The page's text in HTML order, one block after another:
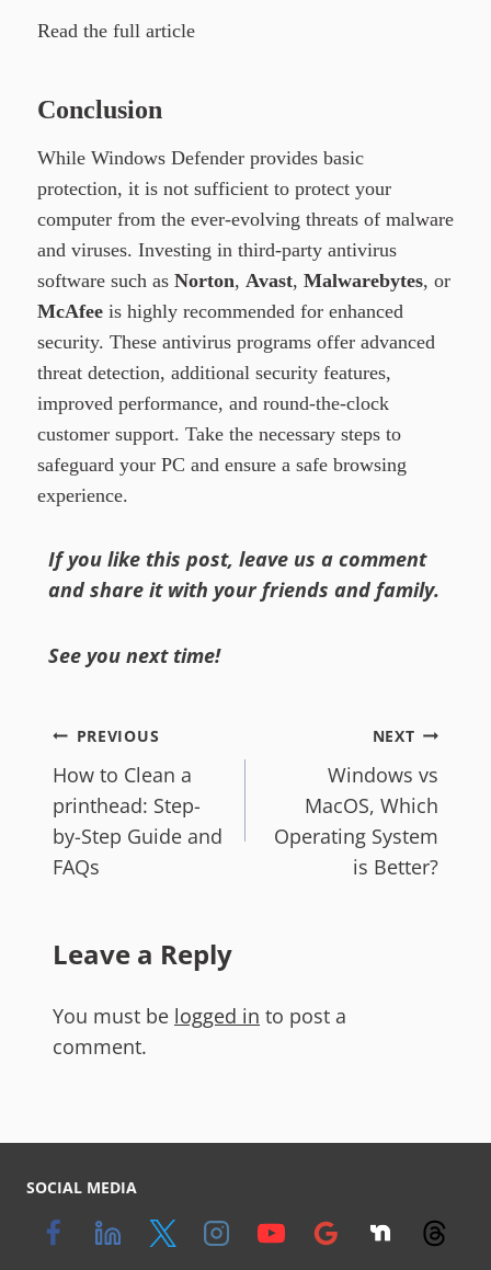
Read the full article
Conclusion
While Windows Defender provides basic
protection, it is not sufficient to protect your
computer from the ever-evolving threats of malware
and viruses. Investing in third-party antivirus
software such as Norton, Avast, Malwarebytes, or
McAfee is highly recommended for enhanced
security. These antivirus programs offer advanced
threat detection, additional security features,
improved performance, and round-the-clock
customer support. Take the necessary steps to
safeguard your PC and ensure a safe browsing
experience.
If you like this post, leave us a comment
and share it with your friends and family.
See you next time!
PREVIOUS
How to Clean a
printhead: Step-
by-Step Guide and
FAQs
NEXT
Windows vs
MacOS, Which
Operating System
is Better?
Leave a Reply
You must be logged in to post a
comment.
SOCIAL MEDIA